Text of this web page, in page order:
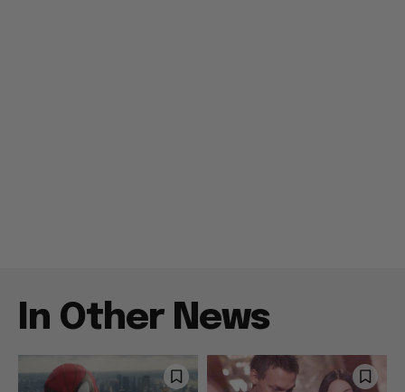
In Other News